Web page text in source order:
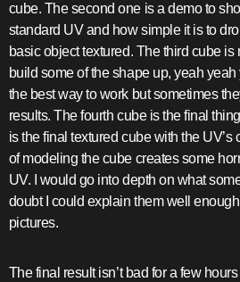
cube. The second one is a demo to
standard UV and how simple it is to
basic object textured. The third cube
build some of the shape up, yeah
the best way to work but sometimes
results. The fourth cube is the final
is the final textured cube with the
of modeling the cube creates some
UV. I would go into depth on what
doubt I could explain them well
pictures.
The final result isn’t bad for a few